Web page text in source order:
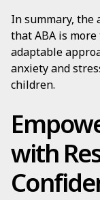
In summary, the
that ABA is
adaptable
anxiety and
children.
with